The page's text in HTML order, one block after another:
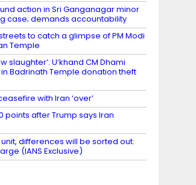
action in Sri Ganganagar minor
case; demands accountability
to catch a glimpse of PM Modi
Temple
slaughter’: U’khand CM Dhami
Badrinath Temple donation theft
with Iran ‘over’
points after Trump says Iran
differences will be sorted out:
(IANS Exclusive)